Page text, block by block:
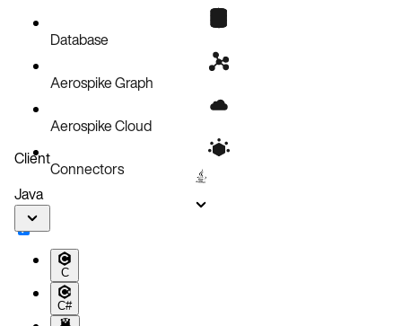
Managing storage encryption
Performance
Database
Aerospike Graph
Aerospike Cloud
Connectors
Client
Java
C
C#